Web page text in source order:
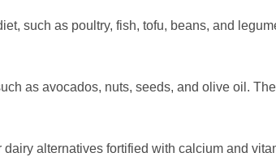
such as poultry, fish, tofu, beans, and
as avocados, nuts, seeds, and olive oil.
alternatives fortified with calcium and